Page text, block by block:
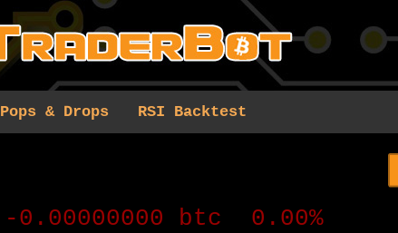
Pops & Drops RSI Backtest
-0.00000000 btc 0.00%